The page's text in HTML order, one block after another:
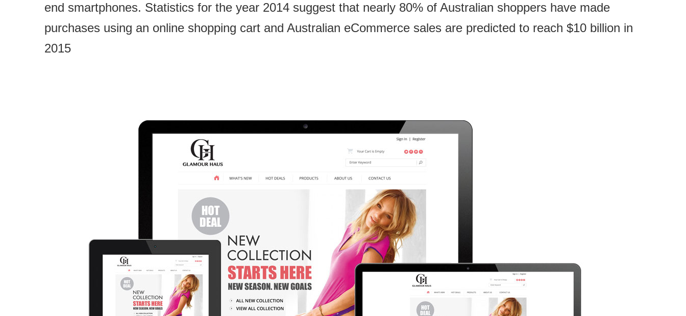
end smartphones. Statistics for the year 2014 suggest that nearly 80% of Australian shoppers have made
purchases using an online shopping cart and Australian eCommerce sales are predicted to reach $10 billion in
2015